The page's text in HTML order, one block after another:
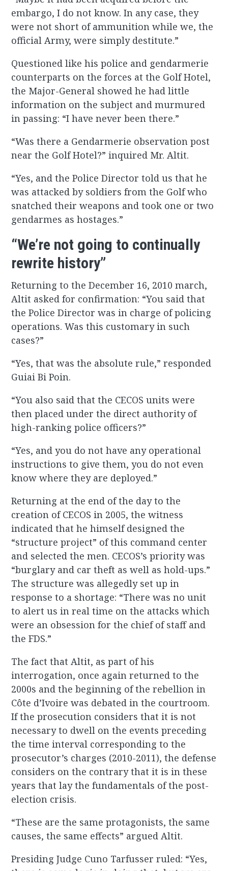
embargo, I do not know. In any case, they
were not short of ammunition while we, the
official Army, were simply destitute.”
Questioned like his police and gendarmerie
counterparts on the forces at the Golf Hotel,
the Major-General showed he had little
information on the subject and murmured
in passing: “I have never been there.”
“Was there a Gendarmerie observation post
near the Golf Hotel?” inquired Mr. Altit.
“Yes, and the Police Director told us that he
was attacked by soldiers from the Golf who
snatched their weapons and took one or two
gendarmes as hostages.”
“We’re not going to continually
rewrite history”
Returning to the December 16, 2010 march,
Altit asked for confirmation: “You said that
the Police Director was in charge of policing
operations. Was this customary in such
cases?”
“Yes, that was the absolute rule,” responded
Guiai Bi Poin.
“You also said that the CECOS units were
then placed under the direct authority of
high-ranking police officers?”
“Yes, and you do not have any operational
instructions to give them, you do not even
know where they are deployed.”
Returning at the end of the day to the
creation of CECOS in 2005, the witness
indicated that he himself designed the
“structure project” of this command center
and selected the men. CECOS’s priority was
“burglary and car theft as well as hold-ups.”
The structure was allegedly set up in
response to a shortage: “There was no unit
to alert us in real time on the attacks which
were an obsession for the chief of staff and
the FDS.”
The fact that Altit, as part of his
interrogation, once again returned to the
2000s and the beginning of the rebellion in
Côte d’Ivoire was debated in the courtroom.
If the prosecution considers that it is not
necessary to dwell on the events preceding
the time interval corresponding to the
prosecutor’s charges (2010-2011), the defense
considers on the contrary that it is in these
years that lay the fundamentals of the post-
election crisis.
“These are the same protagonists, the same
causes, the same effects” argued Altit.
Presiding Judge Cuno Tarfusser ruled: “Yes,